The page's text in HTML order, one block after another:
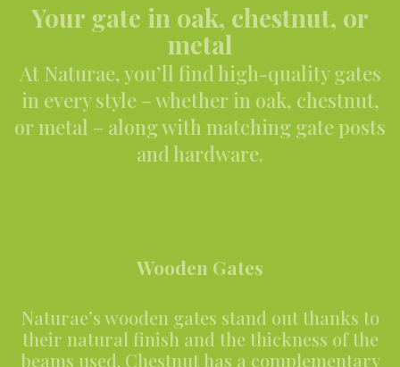
Your gate in oak, chestnut, or
metal
At Naturae, you’ll find high-quality gates
in every style – whether in oak, chestnut,
or metal – along with matching gate posts
and hardware.
Wooden Gates
Naturae’s wooden gates stand out thanks to
their natural finish and the thickness of the
beams used. Chestnut has a complementary